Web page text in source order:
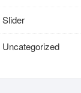
Slider
Uncategorized